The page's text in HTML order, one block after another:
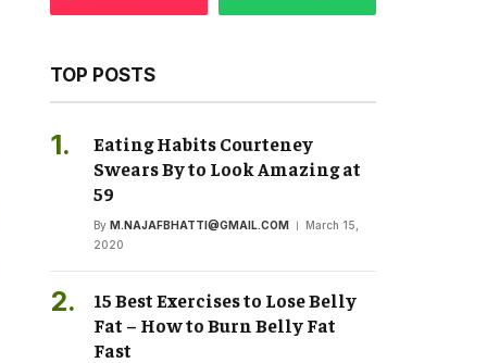
TOP POSTS
Eating Habits Courteney
Swears By to Look Amazing at
59
By M.NAJAFBHATTI@GMAIL.COM
March 15,
2020
15 Best Exercises to Lose Belly
Fat – How to Burn Belly Fat
Fast